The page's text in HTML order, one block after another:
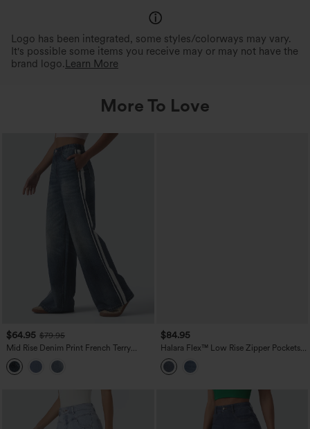
Logo has been integrated, some styles/colorways may vary.
It's possible some items you receive may or may not have the
brand logo. Learn More
More To Love
$64.95 $79.95
Mid Rise Denim Print French Terry
Stripe Casual Sweatpants Jeans with
Pockets
$84.95
Halara Flex™ Low Rise Zipper Pockets
Washed Casual Baggy Boyfriend Jeans